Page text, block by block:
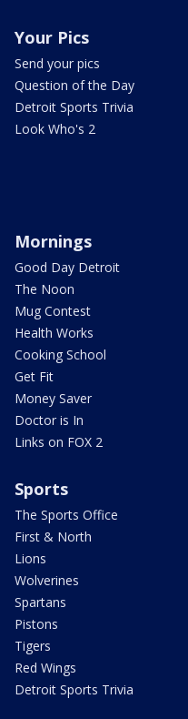
Your Pics
Send your pics
Question of the Day
Detroit Sports Trivia
Look Who's 2
Mornings
Good Day Detroit
The Noon
Mug Contest
Health Works
Cooking School
Get Fit
Money Saver
Doctor is In
Links on FOX 2
Sports
The Sports Office
First & North
Lions
Wolverines
Spartans
Pistons
Tigers
Red Wings
Detroit Sports Trivia